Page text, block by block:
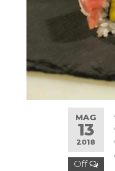
MAG
13
2018
Off